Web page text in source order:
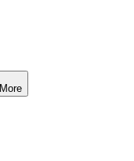
More